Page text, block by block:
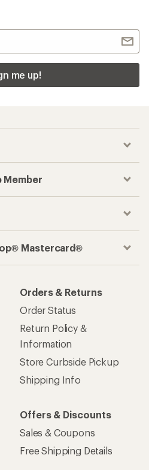
me up!
Member
Mastercard®
Orders & Returns
Order Status
Return Policy &
Information
Store Curbside Pickup
Shipping Info
Offers & Discounts
Sales & Coupons
Free Shipping Details